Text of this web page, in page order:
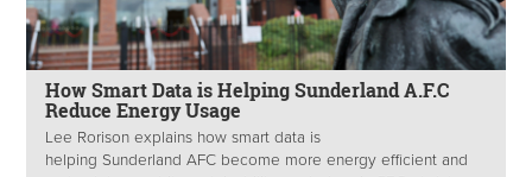
How Smart Data is Helping Sunderland A.F.C
Reduce Energy Usage
Lee Rorison explains how smart data is
helping Sunderland AFC become more energy efficient and